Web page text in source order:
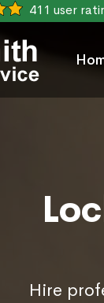
411 user
Hire